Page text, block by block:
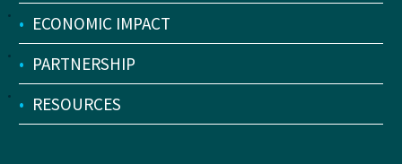
• ECONOMIC IMPACT
• PARTNERSHIP
• RESOURCES